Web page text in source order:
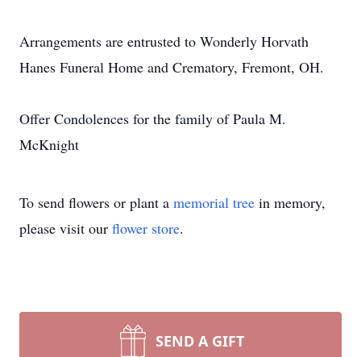
Arrangements are entrusted to Wonderly Horvath
Hanes Funeral Home and Crematory, Fremont, OH.
Offer Condolences for the family of Paula M.
McKnight
To send flowers or plant a memorial tree in memory,
please visit our flower store.
SEND A GIFT